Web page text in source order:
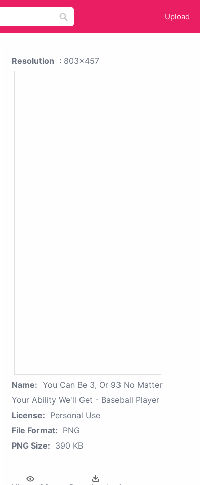
Upload
Resolution : 803x457
Name: You Can Be 3, Or 93 No Matter
Your Ability We'll Get - Baseball Player
License: Personal Use
File Format: PNG
PNG Size: 390 KB